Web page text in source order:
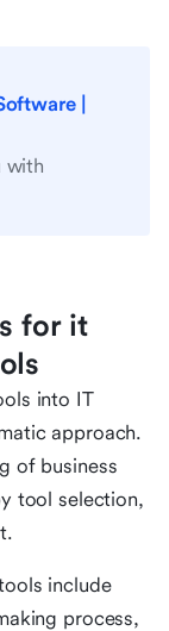
|
with
for it
into IT
approach.
of business
tool selection,
include
process,